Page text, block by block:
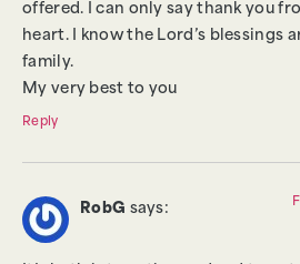
offered. I can only say thank you
heart. I know the Lord’s blessings
family.
My very best to you
Reply
RobG says: